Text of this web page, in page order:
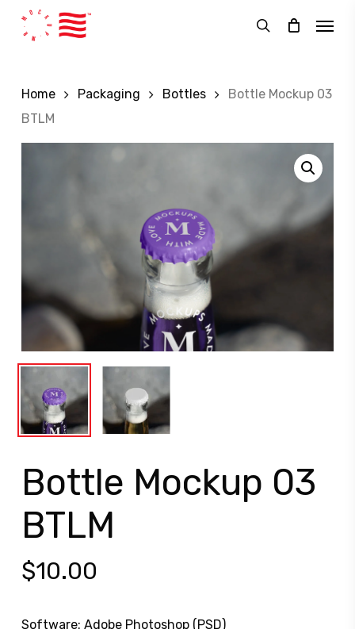
search
Menu
Home Packaging Bottles
Bottle Mockup 03
BTLM
Bottle Mockup 03
BTLM
$10.00
Software: Adobe Photoshop (PSD)